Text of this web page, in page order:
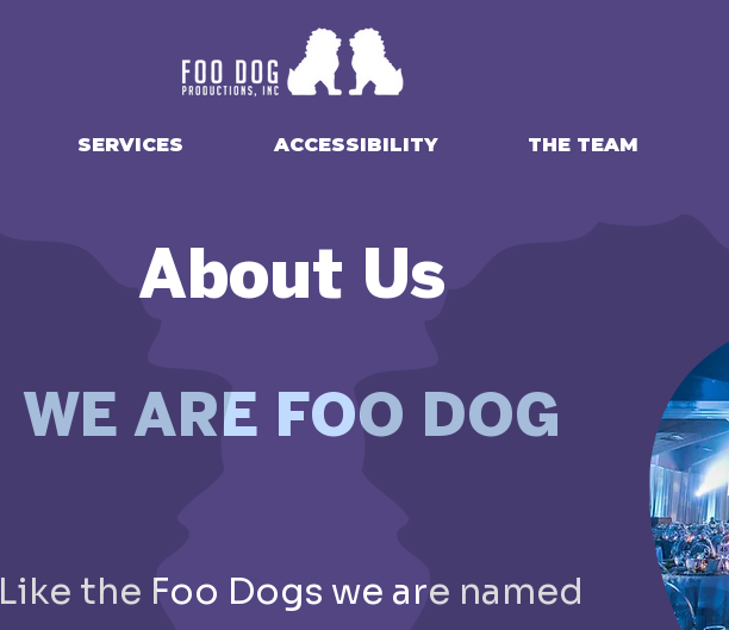
SERVICES ACCESSIBILITY THE TEAM
About Us
WE ARE FOO DOG
​Like the Foo Dogs we are named